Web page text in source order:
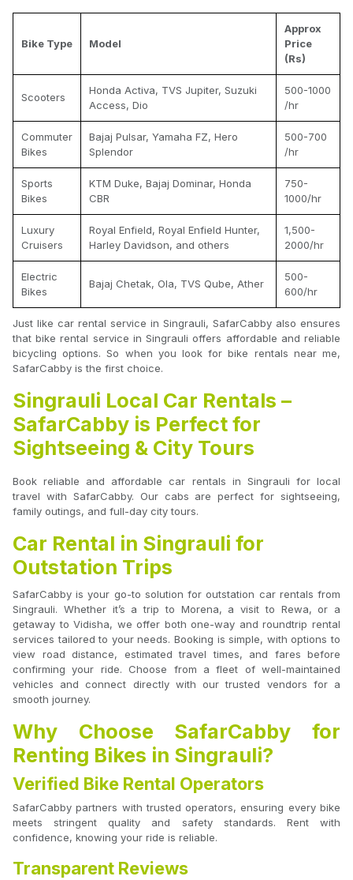
Bike Type Model
Approx
Price
(Rs)
Scooters
Honda Activa, TVS Jupiter, Suzuki
Access, Dio
500-1000
/hr
Commuter
Bikes
Bajaj Pulsar, Yamaha FZ, Hero
Splendor
500-700
/hr
Sports
Bikes
KTM Duke, Bajaj Dominar, Honda
CBR
750-
1000/hr
Luxury
Cruisers
Royal Enfield, Royal Enfield Hunter,
Harley Davidson, and others
1,500-
2000/hr
Electric
Bikes
Bajaj Chetak, Ola, TVS Qube, Ather
500-
600/hr
Just like car rental service in Singrauli, SafarCabby also ensures
that bike rental service in Singrauli offers affordable and reliable
bicycling options. So when you look for bike rentals near me,
SafarCabby is the first choice.
Singrauli Local Car Rentals –
SafarCabby is Perfect for
Sightseeing & City Tours
Book reliable and affordable car rentals in Singrauli for local
travel with SafarCabby. Our cabs are perfect for sightseeing,
family outings, and full-day city tours.
Car Rental in Singrauli for
Outstation Trips
SafarCabby is your go-to solution for outstation car rentals from
Singrauli. Whether it’s a trip to Morena, a visit to Rewa, or a
getaway to Vidisha, we offer both one-way and roundtrip rental
services tailored to your needs. Booking is simple, with options to
view road distance, estimated travel times, and fares before
confirming your ride. Choose from a fleet of well-maintained
vehicles and connect directly with our trusted vendors for a
smooth journey.
Why Choose SafarCabby for
Renting Bikes in Singrauli?
Verified Bike Rental Operators
SafarCabby partners with trusted operators, ensuring every bike
meets stringent quality and safety standards. Rent with
confidence, knowing your ride is reliable.
Transparent Reviews